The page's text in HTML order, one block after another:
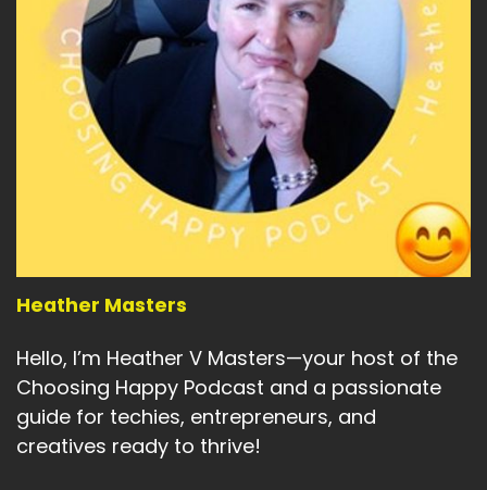
Heather Masters
Hello, I’m Heather V Masters—your host of the
Choosing Happy Podcast and a passionate
guide for techies, entrepreneurs, and
creatives ready to thrive!